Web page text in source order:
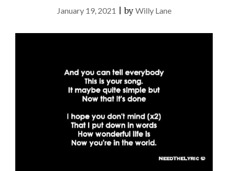
January 19, 2021 |by Willy Lane